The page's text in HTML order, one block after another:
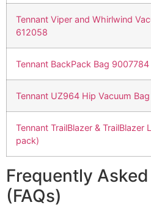
Tennant Viper and Whirlwind
612058
Tennant BackPack Bag
Tennant UZ964 Hip Vacuum
Tennant TrailBlazer & TrailBlazer
pack)
Frequently
(FAQs)